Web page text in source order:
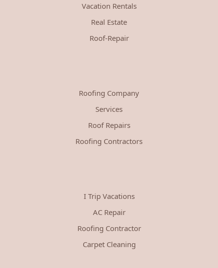
Vacation Rentals
Real Estate
Roof-Repair
Roofing Company
Services
Roof Repairs
Roofing Contractors
I Trip Vacations
AC Repair
Roofing Contractor
Carpet Cleaning